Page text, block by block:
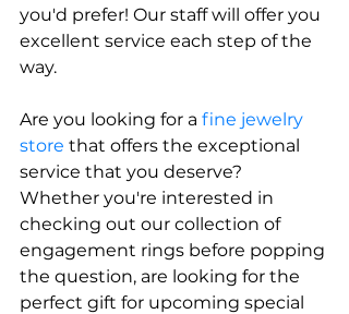
you'd prefer! Our staff will offer you
excellent service each step of the
way.
Are you looking for a fine jewelry
store that offers the exceptional
service that you deserve?
Whether you're interested in
checking out our collection of
engagement rings before popping
the question, are looking for the
perfect gift for upcoming special